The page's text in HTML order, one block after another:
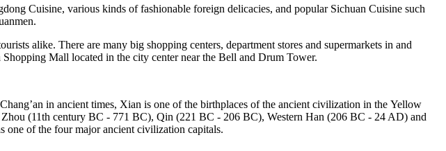
Cuisine, various kinds of fashionable foreign delicacies, and popular Sichuan Cuisine such
alike. There are many big shopping centers, department stores and supermarkets in and
Mall located in the city center near the Bell and Drum Tower.
in ancient times, Xian is one of the birthplaces of the ancient civilization in the Yellow
(11th century BC - 771 BC), Qin (221 BC - 206 BC), Western Han (206 BC - 24 AD) and
one of the four major ancient civilization capitals.